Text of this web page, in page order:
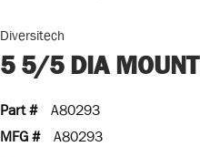
Diversitech
5 5/5 DIA
Part #
A80293
MFG #
A80293